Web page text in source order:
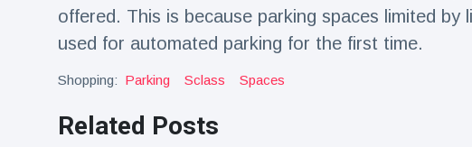
tapir in UK zoo in
14 years
16 July 169 Views
arrested after
fireworks from
moving car
offered. This is because parking spaces limited by
used for automated parking for the first time.
Shopping: Parking Sclass Spaces
Related Posts